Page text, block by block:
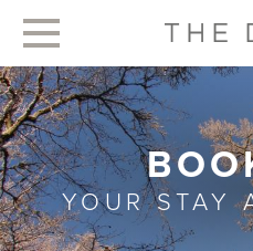
YOUR STAY